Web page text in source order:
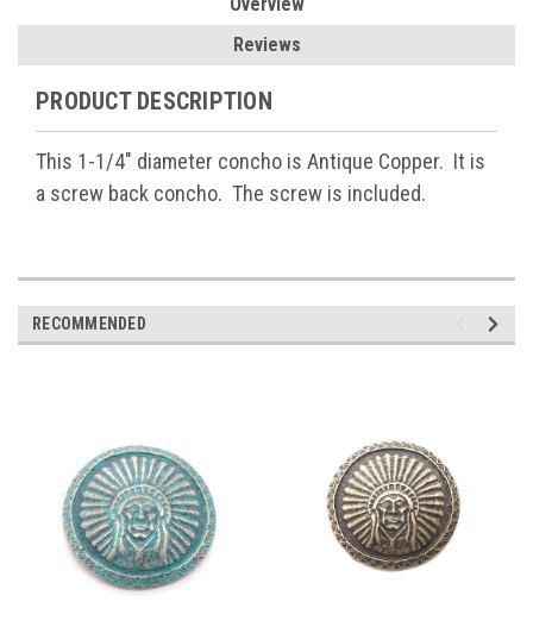
Overview
Reviews
PRODUCT DESCRIPTION
This 1-1/4" diameter concho is Antique Copper. It is
a screw back concho. The screw is included.
RECOMMENDED